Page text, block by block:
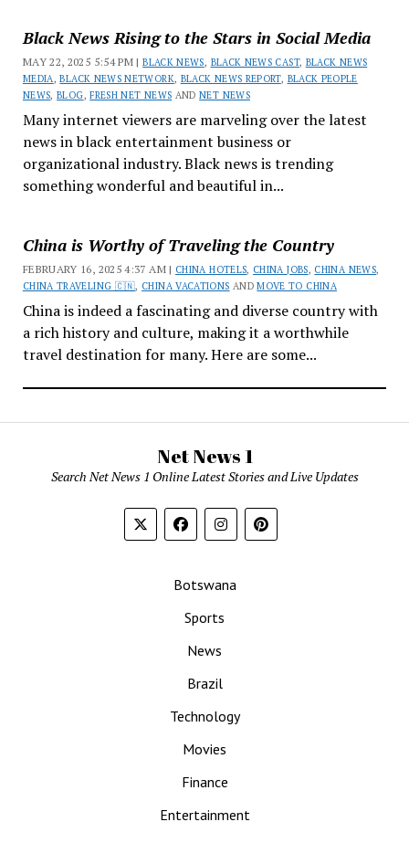
Black News Rising to the Stars in Social Media
MAY 22, 2025 5:54 PM |BLACK NEWS, BLACK NEWS CAST, BLACK NEWS
MEDIA ,BLACK NEWS NETWORK, BLACK NEWS REPORT, BLACK PEOPLE
NEWS,BLOG,FRESH NET NEWS ANDNET NEWS
Many internet viewers are marveling over the latest
news in black entertainment business or
organizational industry. Black news is trending
something wonderful and beautiful in...
China is Worthy of Traveling the Country
FEBRUARY 16, 2025 4:37 AM | CHINA HOTELS, CHINA JOBS, CHINA NEWS,
CHINA TRAVELING 🇨🇳, CHINA VACATIONS ANDMOVE TO CHINA
China is indeed a fascinating and diverse country with
a rich history and culture, making it a worthwhile
travel destination for many. Here are some...
Net News 1
Search Net News 1 Online Latest Stories and Live Updates
Botswana
Sports
News
Brazil
Technology
Movies
Finance
Entertainment